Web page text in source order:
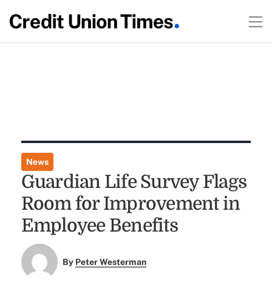
News
Guardian Life Survey Flags
Room for Improvement in
Employee Benefits
By Peter Westerman